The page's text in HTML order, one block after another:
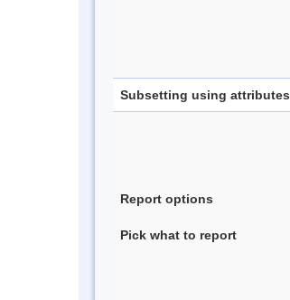
Subsetting using attributes
Report options
Pick what to report